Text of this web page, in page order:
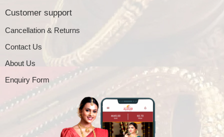
Customer support
Cancellation & Returns
Contact Us
About Us
Enquiry Form